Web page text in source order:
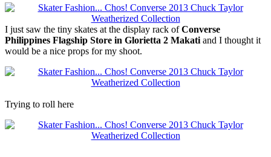
I just saw the tiny skates at the display rack ofConverse
Philippines Flagship Store in Glorietta 2 Makati and I thought it
would be a nice props for my shoot.
Trying to roll here